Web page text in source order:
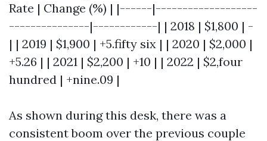
Rate | Change (%) | |------|-------------------
---------------|------------| | 2018 | $1,800 | -
| | 2019 | $1,900 | +5.fifty six | | 2020 | $2,000 |
+5.26 | | 2021 | $2,200 | +10 | | 2022 | $2,four
hundred | +nine.09 |
As shown during this desk, there was a
consistent boom over the previous couple